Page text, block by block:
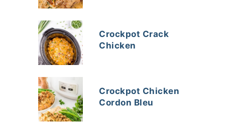
Crockpot Crack
Chicken
Crockpot Chicken
Cordon Bleu